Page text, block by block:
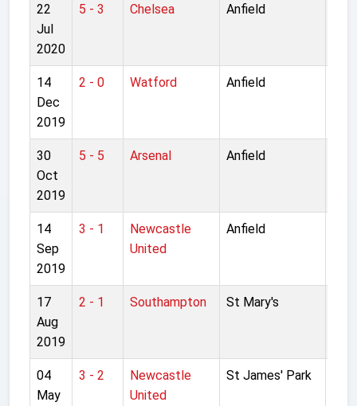
22
Jul
2020
5 - 3 Chelsea Anfield
14
Dec
2019
2 - 0 Watford Anfield
30
Oct
2019
5 - 5 Arsenal Anfield
14
Sep
2019
3 - 1
Newcastle
United
Anfield
17
Aug
2019
2 - 1 Southampton St Mary's
04
May
3 - 2
Newcastle
United
St James' Park